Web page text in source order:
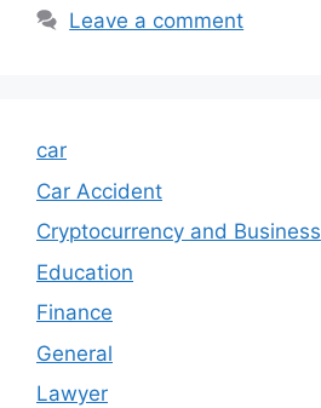
Leave a comment
car
Car Accident
Cryptocurrency and Business
Education
Finance
General
Lawyer